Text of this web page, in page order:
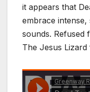
it appears that
embrace
sounds. Refused
The Jesus